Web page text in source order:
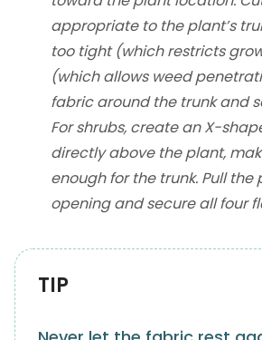
appropriate to the plant’s
too tight (which restricts
(which allows weed
fabric around the trunk and
For shrubs, create an X-
directly above the plant,
enough for the trunk. Pull
opening and secure all four
TIP